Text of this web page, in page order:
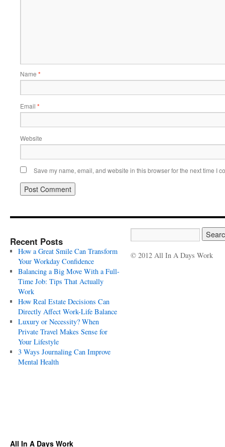
Name *
Email *
Website
Save my name, email, and website in this browser for the next time I
Recent Posts
How a Great Smile Can Transform
Your Workday Confidence
Balancing a Big Move With a Full-
Time Job: Tips That Actually
Work
How Real Estate Decisions Can
Directly Affect Work-Life Balance
Luxury or Necessity? When
Private Travel Makes Sense for
Your Lifestyle
3 Ways Journaling Can Improve
Mental Health
© 2012 All In A Days Work
All In A Days Work